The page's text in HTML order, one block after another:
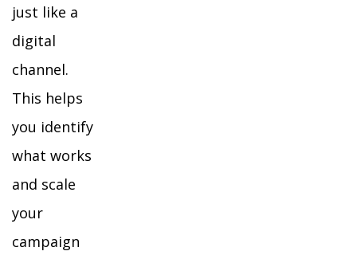
just like a
digital
channel.
This helps
you identify
what works
and scale
your
campaign